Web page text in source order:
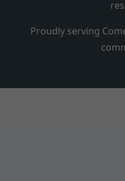
Proudly serving